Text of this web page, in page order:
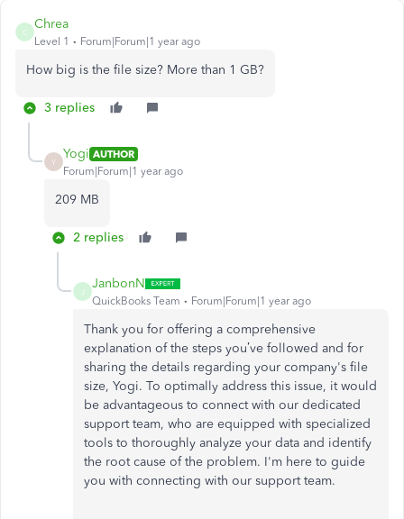
C
Chrea
Level 1 Forum|Forum|1 year ago
How big is the file size? More than 1 GB?
3 replies
Y
Yogi AUTHOR
Forum|Forum|1 year ago
209 MB
2 replies
JanbonN
QuickBooks Team Forum|Forum|1 year ago
Thank you for offering a comprehensive
explanation of the steps you’ve followed and for
sharing the details regarding your company's file
size, Yogi. To optimally address this issue, it would
be advantageous to connect with our dedicated
support team, who are equipped with specialized
tools to thoroughly analyze your data and identify
the root cause of the problem. I'm here to guide
you with connecting with our support team.